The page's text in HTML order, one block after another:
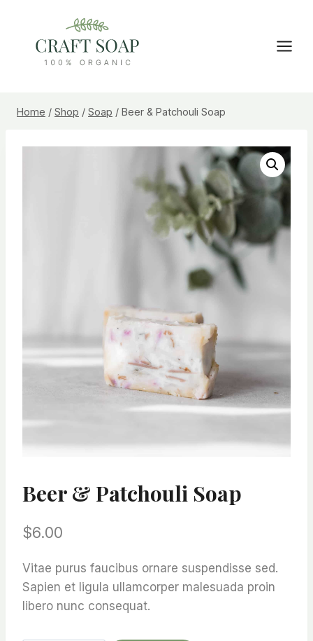
content
Home / Shop / Soap / Beer & Patchouli Soap
Beer & Patchouli Soap
$6.00
Vitae purus faucibus ornare suspendisse sed.
Sapien et ligula ullamcorper malesuada proin
libero nunc consequat.